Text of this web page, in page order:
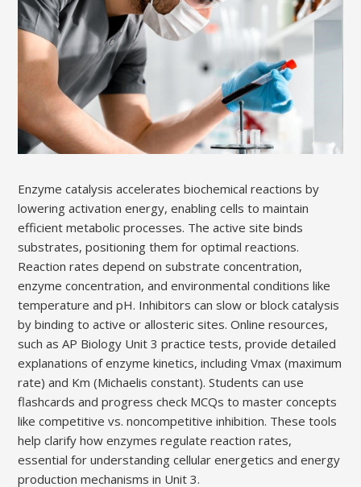
Enzyme catalysis accelerates biochemical reactions by
lowering activation energy, enabling cells to maintain
efficient metabolic processes. The active site binds
substrates, positioning them for optimal reactions.
Reaction rates depend on substrate concentration,
enzyme concentration, and environmental conditions like
temperature and pH. Inhibitors can slow or block catalysis
by binding to active or allosteric sites. Online resources,
such as AP Biology Unit 3 practice tests, provide detailed
explanations of enzyme kinetics, including Vmax (maximum
rate) and Km (Michaelis constant). Students can use
flashcards and progress check MCQs to master concepts
like competitive vs. noncompetitive inhibition. These tools
help clarify how enzymes regulate reaction rates,
essential for understanding cellular energetics and energy
production mechanisms in Unit 3.